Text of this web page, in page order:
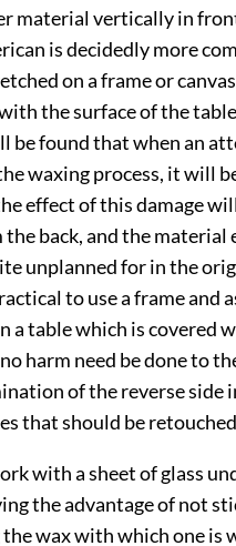
material vertically in
is decidedly more
on a frame or
the surface of the
be found that when an
waxing process, it will
effect of this damage
back, and the
unplanned for in the
to use a frame and
a table which is covered
harm need be done to
of the reverse side
that should be
with a sheet of glass
the advantage of not
wax with which one is